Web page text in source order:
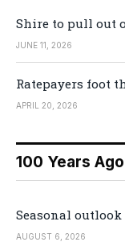
Shire to pull out
JUNE 11, 2026
Ratepayers foot
APRIL 20, 2026
100 Years
Seasonal
AUGUST 6, 2026